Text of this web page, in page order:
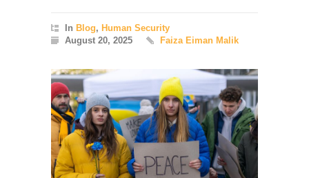
In Blog, Human Security
August 20, 2025
Faiza Eiman Malik